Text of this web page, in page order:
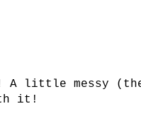
little messy
it!